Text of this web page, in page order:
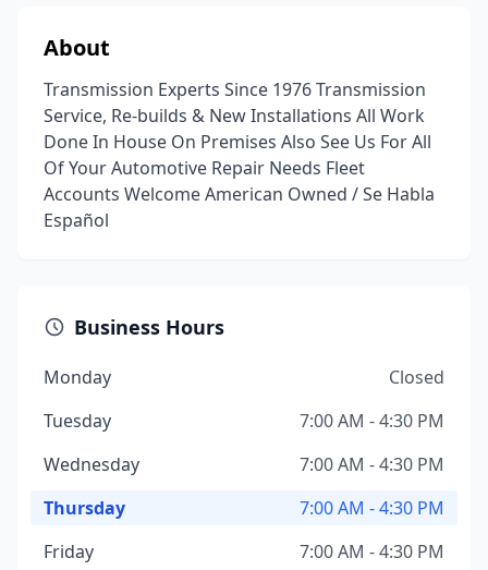
About
Transmission Experts Since 1976 Transmission
Service, Re-builds & New Installations All Work
Done In House On Premises Also See Us For All
Of Your Automotive Repair Needs Fleet
Accounts Welcome American Owned / Se Habla
Español
Business Hours
Monday
Closed
Tuesday
7:00 AM - 4:30 PM
Wednesday
7:00 AM - 4:30 PM
Thursday
7:00 AM - 4:30 PM
Friday
7:00 AM - 4:30 PM